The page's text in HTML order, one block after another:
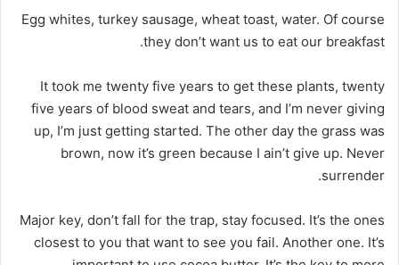
Egg whites, turkey sausage, wheat toast, water. Of course
they don’t want us to eat our breakfast.
It took me twenty five years to get these plants, twenty
five years of blood sweat and tears, and I’m never giving
up, I’m just getting started. The other day the grass was
brown, now it’s green because I ain’t give up. Never
surrender.
Major key, don’t fall for the trap, stay focused. It’s the ones
closest to you that want to see you fail. Another one. It’s